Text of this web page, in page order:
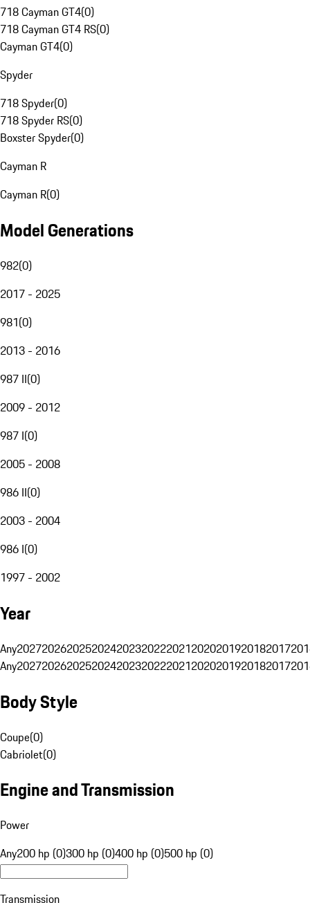
718 Cayman GT4(0)
718 Cayman GT4 RS(0)
Cayman GT4(0)
Spyder
718 Spyder(0)
718 Spyder RS(0)
Boxster Spyder(0)
Cayman R
Cayman R(0)
Model Generations
982(0)
2017 - 2025
981(0)
2013 - 2016
987 II(0)
2009 - 2012
987 I(0)
2005 - 2008
986 II(0)
2003 - 2004
986 I(0)
1997 - 2002
Year
Any20272026202520242023202220212020201920182017
Any20272026202520242023202220212020201920182017
Body Style
Coupe(0)
Cabriolet(0)
Engine and Transmission
Power
Any200 hp (0)300 hp (0)400 hp (0)500 hp (0)
Transmission